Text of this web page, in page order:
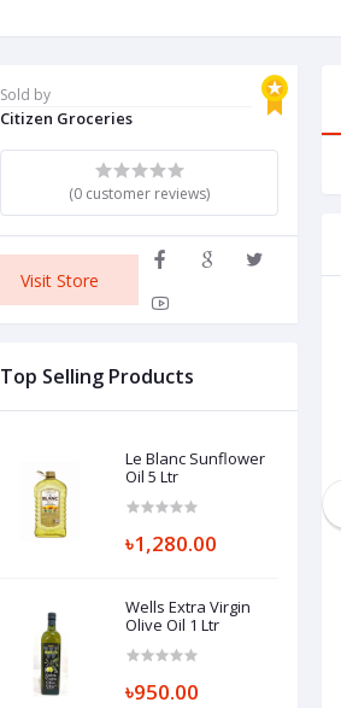
Sold by
Citizen Groceries
(0 customer reviews)
Visit Store
Top Selling Products
Le Blanc Sunflower
Oil 5 Ltr
৳1,280.00
Wells Extra Virgin
Olive Oil 1 Ltr
৳950.00
Nestle Maggi 2-Minute Masala
Instant Noodles 12 Packs